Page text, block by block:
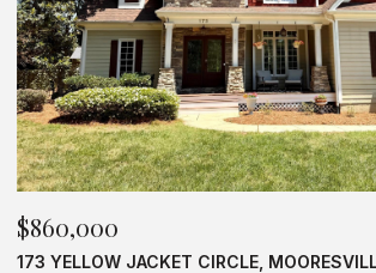
$625,000
637 WILLIAMSON ROAD UNIT: 205,